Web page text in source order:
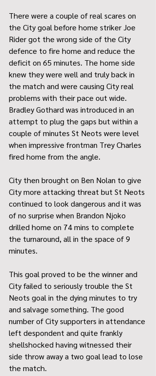
There were a couple of real scares on
the City goal before home striker Joe
Rider got the wrong side of the City
defence to fire home and reduce the
deficit on 65 minutes. The home side
knew they were well and truly back in
the match and were causing City real
problems with their pace out wide.
Bradley Gothard was introduced in an
attempt to plug the gaps but within a
couple of minutes St Neots were level
when impressive frontman Trey Charles
fired home from the angle.
City then brought on Ben Nolan to give
City more attacking threat but St Neots
continued to look dangerous and it was
of no surprise when Brandon Njoko
drilled home on 74 mins to complete
the turnaround, all in the space of 9
minutes.
This goal proved to be the winner and
City failed to seriously trouble the St
Neots goal in the dying minutes to try
and salvage something. The good
number of City supporters in attendance
left despondent and quite frankly
shellshocked having witnessed their
side throw away a two goal lead to lose
the match.